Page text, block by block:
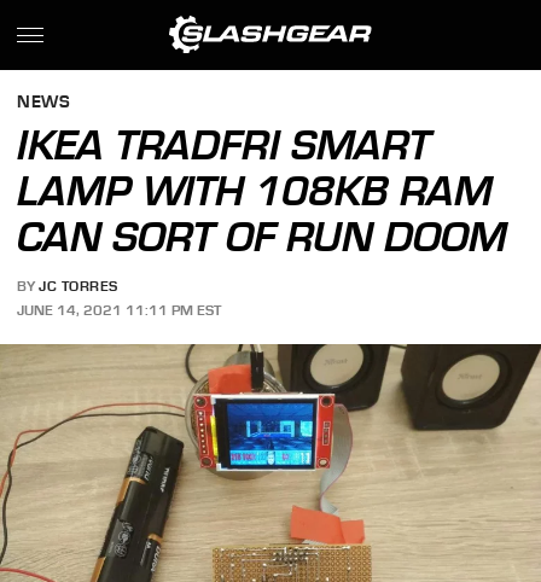
NEWS
IKEA TRADFRI SMART
LAMP WITH 108KB RAM
CAN SORT OF RUN DOOM
BY JC TORRES
JUNE 14, 2021 11:11 PM EST